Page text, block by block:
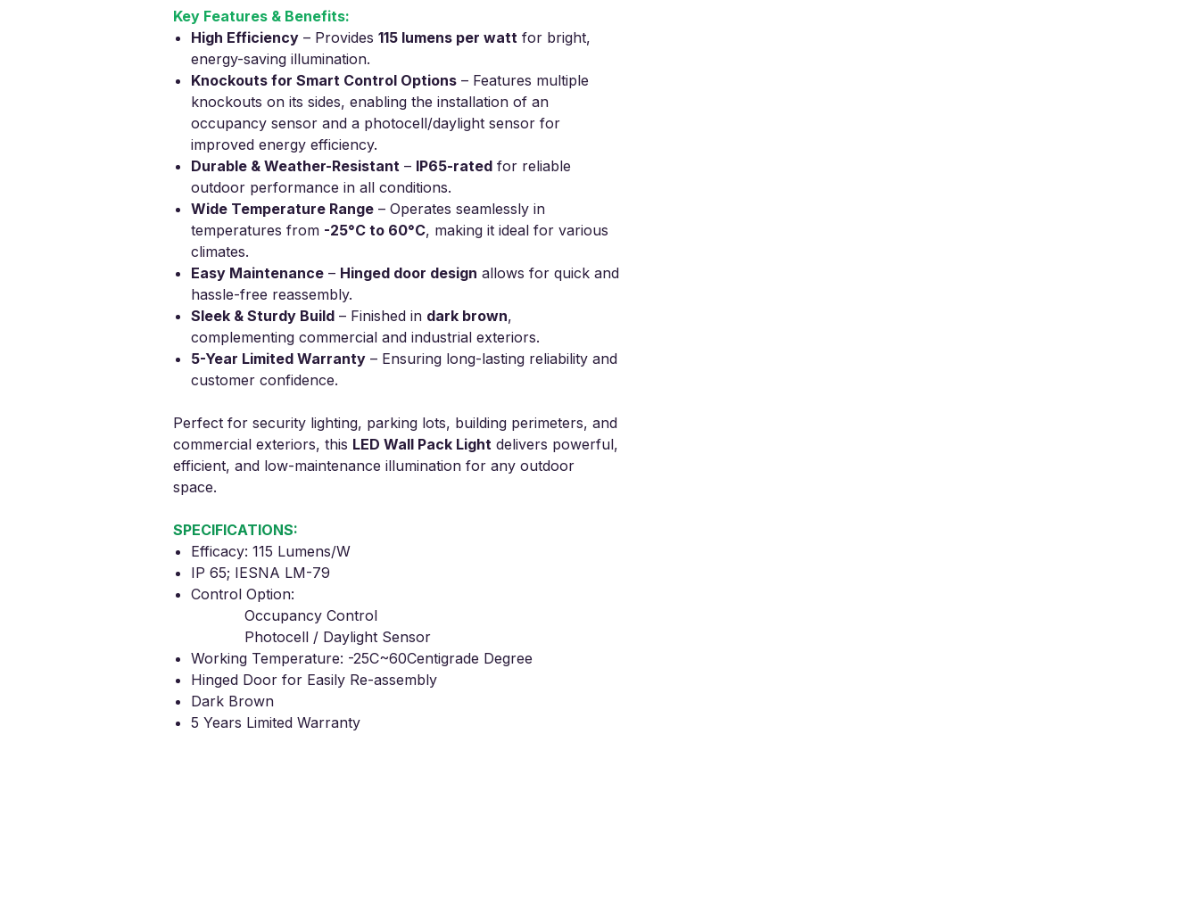
Key Features & Benefits:
High Efficiency – Provides 115 lumens per watt for bright,
energy-saving illumination.
Knockouts for Smart Control Options – Features multiple
knockouts on its sides, enabling the installation of an
occupancy sensor and a photocell/daylight sensor for
improved energy efficiency.
Durable & Weather-Resistant – IP65-rated for reliable
outdoor performance in all conditions.
Wide Temperature Range – Operates seamlessly in
temperatures from -25°C to 60°C, making it ideal for various
climates.
Easy Maintenance – Hinged door design allows for quick and
hassle-free reassembly.
Sleek & Sturdy Build – Finished in dark brown,
complementing commercial and industrial exteriors.
5-Year Limited Warranty – Ensuring long-lasting reliability and
customer confidence.
Perfect for security lighting, parking lots, building perimeters, and
commercial exteriors, this LED Wall Pack Light delivers powerful,
efficient, and low-maintenance illumination for any outdoor
space.
SPECIFICATIONS:
Efficacy: 115 Lumens/W
IP 65; IESNA LM-79
Control Option:
Occupancy Control
Photocell / Daylight Sensor
Working Temperature: -25C~60Centigrade Degree
Hinged Door for Easily Re-assembly
Dark Brown
5 Years Limited Warranty